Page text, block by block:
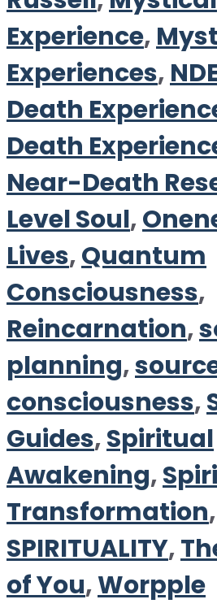
Experience,
Experiences,
Death
Death
Near-Death
Level Soul,
Lives,Quantum
Consciousness,
Reincarnation,
planning,
consciousness,
Guides,Spiritual
Awakening,
Transformation,
SPIRITUALITY,
of You,Worpple